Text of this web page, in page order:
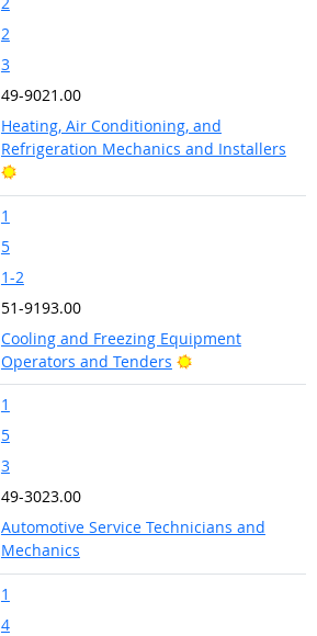
2
3
49-9021.00
Heating, Air Conditioning, and
Refrigeration Mechanics and Installers
Bright Outlook
1
5
1-2
51-9193.00
Cooling and Freezing Equipment
Operators and Tenders
Bright Outlook
1
5
3
49-3023.00
Automotive Service Technicians and
Mechanics
1
4